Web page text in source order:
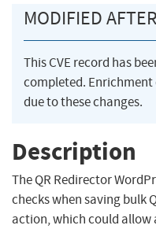
MODIFIED
This CVE record has
completed. Enrichment
due to these changes.
Description
The QR Redirector
checks when saving bulk
action, which could allow